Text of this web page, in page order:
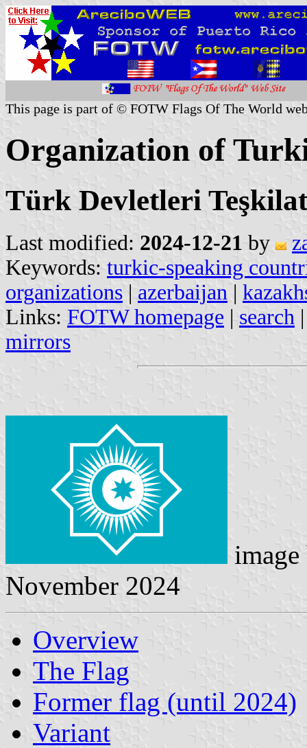
This page is part of © FOTW Flags Of The World
Organization of
Türk Devletleri
Last modified: 2024-12-21 by
Keywords: turkic-speaking
organizations | azerbaijan |
Links: FOTW homepage | search
mirrors
November 2024
Overview
The Flag
Former flag (until 2024)
Variant